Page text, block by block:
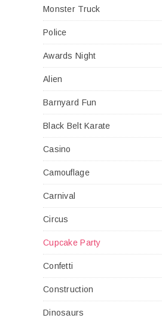
Monster Truck
Police
Awards Night
Alien
Barnyard Fun
Black Belt Karate
Casino
Camouflage
Carnival
Circus
Cupcake Party
Confetti
Construction
Dinosaurs